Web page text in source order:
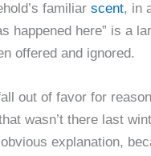
familiar scent, in
happened here” is
offered and ignored.
out of favor for
wasn’t there last
explanation,